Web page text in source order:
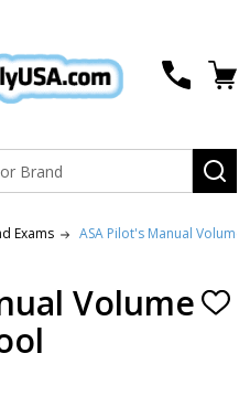
Exams ASA Pilot's Manual
Volume ADD